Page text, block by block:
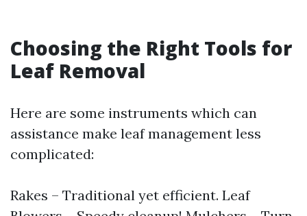
Choosing the Right Tools for
Leaf Removal
Here are some instruments which can
assistance make leaf management less
complicated:
Rakes – Traditional yet efficient. Leaf